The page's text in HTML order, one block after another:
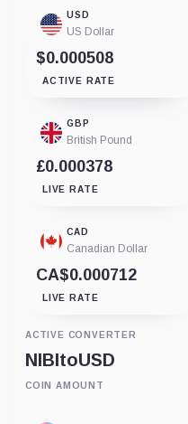
USD
US Dollar
$0.000508
ACTIVE RATE
GBP
British Pound
£0.000378
LIVE RATE
CAD
Canadian Dollar
CA$0.000712
LIVE RATE
ACTIVE CONVERTER
NIBItoUSD
COIN AMOUNT